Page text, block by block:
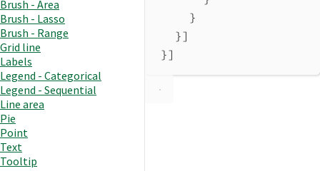
Brush - Area
Brush - Lasso
Brush - Range
Grid line
Labels
Legend - Categorical
Legend - Sequential
Line area
Pie
Point
Text
Tooltip
}
}]
}]